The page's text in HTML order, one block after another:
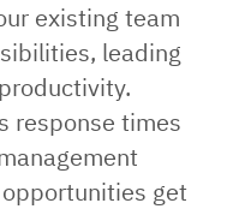
existing team
leading
response times
get